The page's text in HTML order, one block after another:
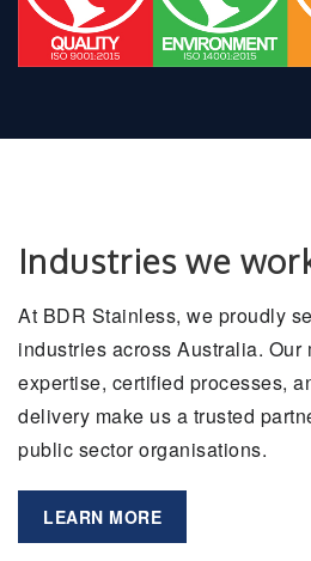
Industries we
At BDR Stainless, we proudly
industries across Australia.
expertise, certified processes,
delivery make us a trusted
public sector organisations.
LEARN MORE